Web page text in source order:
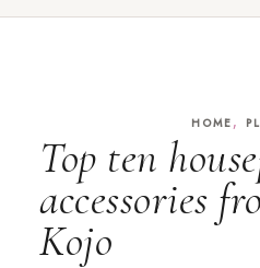
HOME ,
Top ten
accessories
Kojo